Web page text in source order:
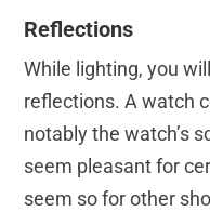
Reflections
While lighting, you
reflections. A watch
notably the watch’s
seem pleasant for
seem so for other